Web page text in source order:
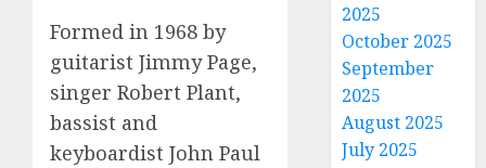
Formed in 1968 by
guitarist Jimmy Page,
singer Robert Plant,
bassist and
keyboardist John Paul
2025
October 2025
September
2025
August 2025
July 2025